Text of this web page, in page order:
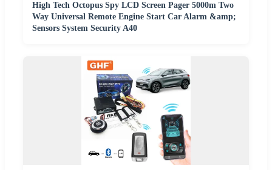
High Tech Octopus Spy LCD Screen Pager 5000m Two
Way Universal Remote Engine Start Car Alarm &amp;
Sensors System Security A40